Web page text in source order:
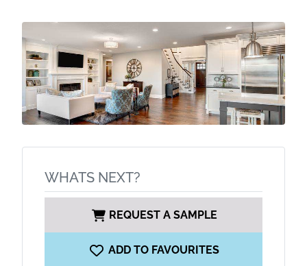
WHATS NEXT?
REQUEST A SAMPLE
ADD TO FAVOURITES